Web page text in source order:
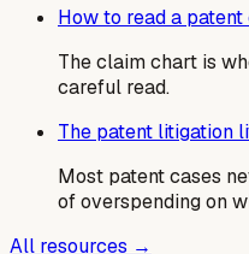
How to read a
The claim chart is
careful read.
The patent litigation
Most patent cases
of overspending on
All resources →